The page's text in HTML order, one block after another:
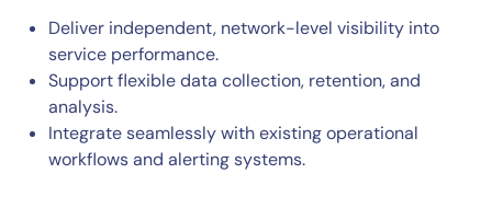
Deliver independent, network-level visibility into
service performance.
Support flexible data collection, retention, and
analysis.
Integrate seamlessly with existing operational
workflows and alerting systems.